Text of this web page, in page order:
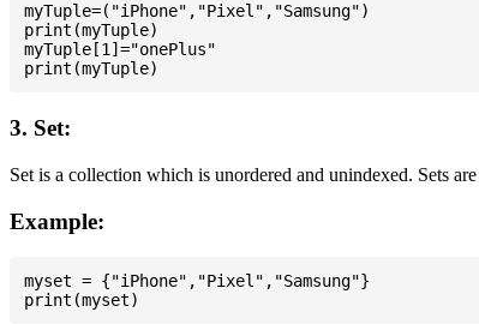
myTuple=("iPhone","Pixel","Samsung")
print(myTuple)
myTuple[1]="onePlus"
3. Set:
Set is a collection which is unordered and unindexed. Sets
Example:
myset = {"iPhone","Pixel","Samsung"}